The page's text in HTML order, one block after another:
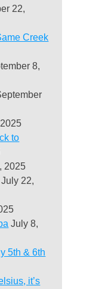
22,
Creek
8,
to
2025
July 22,
July 8,
5th & 6th
it’s